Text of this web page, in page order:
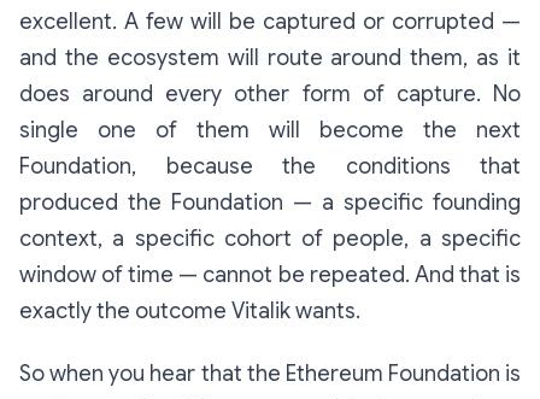
excellent. A few will be captured or corrupted —
and the ecosystem will route around them, as it
does around every other form of capture. No
single one of them will become the next
Foundation, because the conditions that
produced the Foundation — a specific founding
context, a specific cohort of people, a specific
window of time — cannot be repeated. And that is
exactly the outcome Vitalik wants.
So when you hear that the Ethereum Foundation is